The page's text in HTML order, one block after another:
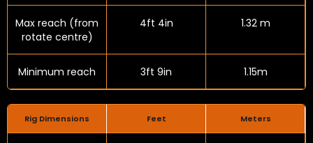
Max reach (from
rotate centre)
4ft 4in 1.32 m
Minimum reach 3ft 9in 1.15m
Rig Dimensions Feet Meters